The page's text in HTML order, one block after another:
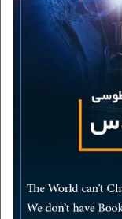
contact us